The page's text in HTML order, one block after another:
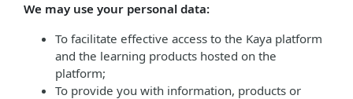
We may use your personal data:
To facilitate effective access to the Kaya platform
and the learning products hosted on the
platform;
To provide you with information, products or